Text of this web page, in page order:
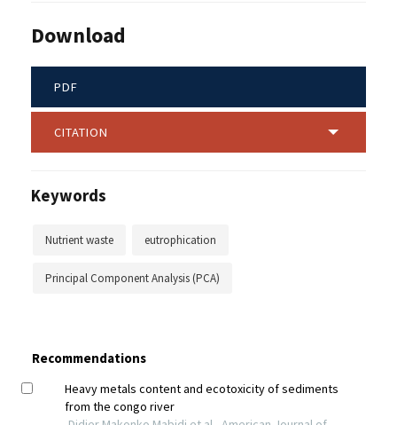
Download
PDF
CITATION
Keywords
Nutrient waste eutrophication
Principal Component Analysis (PCA)